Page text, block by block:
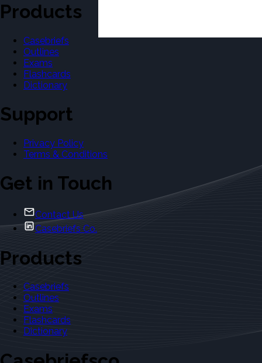
Products
Casebriefs
Outlines
Exams
Flashcards
Dictionary
Support
Privacy Policy
Terms & Conditions
Get in Touch
Contact Us
Casebriefs Co.
Products
Casebriefs
Outlines
Exams
Flashcards
Dictionary